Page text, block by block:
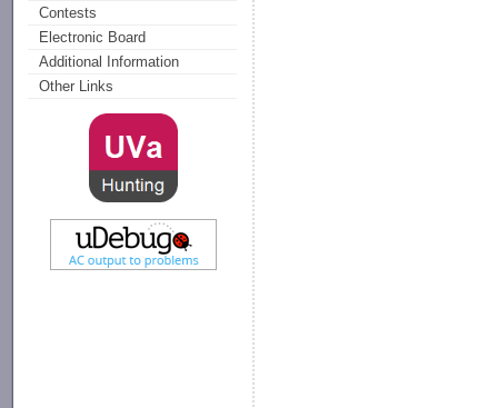
Contests
Electronic Board
Additional Information
Other Links